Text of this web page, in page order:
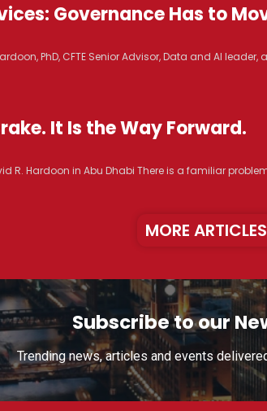
Governance Has to
PhD, CFTE Senior Advisor, Data and AI leader,
It Is the Way Forward.
R. Hardoon in Abu Dhabi There is a familiar
MORE ARTICLES
Subscribe to our
Trending news, articles and events